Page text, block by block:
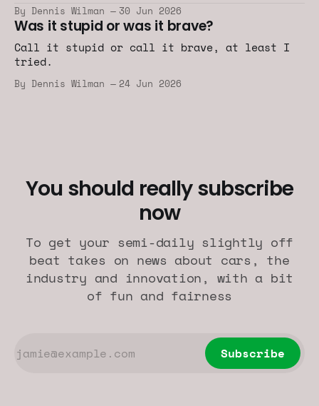
By Dennis Wilman 30 Jun 2026
Was it stupid or was it brave?
Call it stupid or call it brave, at least I
tried.
By Dennis Wilman 24 Jun 2026
You should really subscribe
now
To get your semi-daily slightly off
beat takes on news about cars, the
industry and innovation, with a bit
of fun and fairness
Subscribe